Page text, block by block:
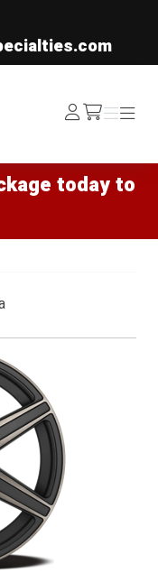
Log
In /cart
Menu
Menu
today to